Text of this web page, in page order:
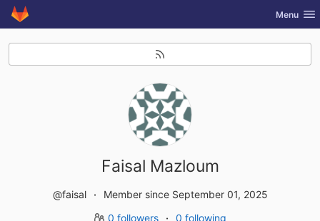
Skip to content
GitLab Toggle
Menu
Faisal Mazloum
@faisal
Member since September 01, 2025
0 followers
0 following